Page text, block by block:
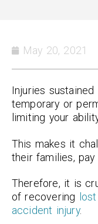
May 20, 2021
Injuries
temporary or
limiting your
This makes it
their families, pay
Therefore, it is
of recovering
accident injury.